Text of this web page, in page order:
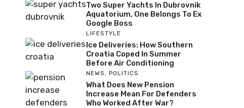
Two Super Yachts In Dubrovnik
Aquatorium, One Belongs To Ex
Google Boss
LIFESTYLE
Ice Deliveries: How Southern
Croatia Coped In Summer
Before Air Conditioning
NEWS, POLITICS
What Does New Pension
Increase Mean For Defenders
Who Worked After War?